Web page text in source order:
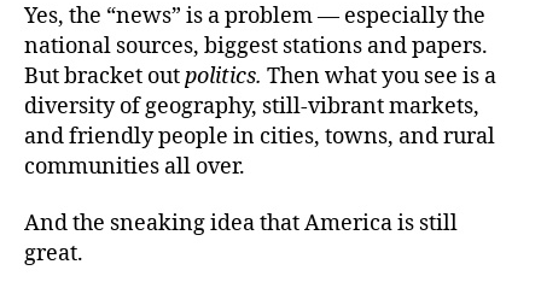
Yes, the “news” is a problem — especially the
national sources, biggest stations and papers.
But bracket outpolitics. Then what you see is a
diversity of geography, still-vibrant markets,
and friendly people in cities, towns, and rural
communities all over.
And the sneaking idea that America is still
great.